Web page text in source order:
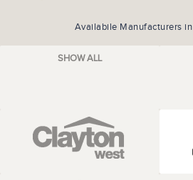
Availabile Manufacturers in
SHOW ALL